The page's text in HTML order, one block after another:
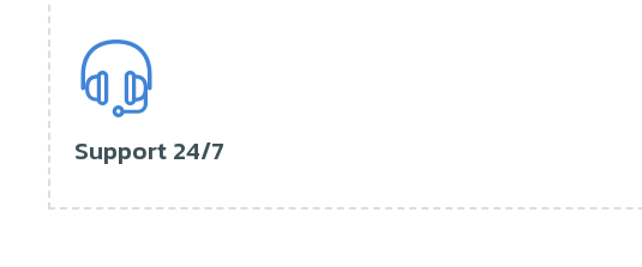
Support 24/7